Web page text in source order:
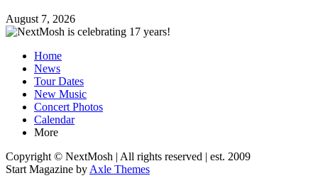
August 7, 2026
Home
News
Tour Dates
New Music
Concert Photos
Calendar
More
Copyright © NextMosh | All rights reserved | est. 2009
Start Magazine by Axle Themes